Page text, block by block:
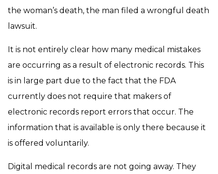
the woman’s death, the man filed a wrongful death
lawsuit.
It is not entirely clear how many medical mistakes
are occurring as a result of electronic records. This
is in large part due to the fact that the FDA
currently does not require that makers of
electronic records report errors that occur. The
information that is available is only there because it
is offered voluntarily.
Digital medical records are not going away. They